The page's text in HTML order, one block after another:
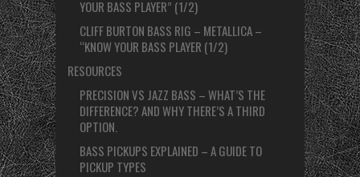
YOUR BASS PLAYER” (1/2)
CLIFF BURTON BASS RIG – METALLICA –
“KNOW YOUR BASS PLAYER (1/2)
RESOURCES
PRECISION VS JAZZ BASS – WHAT’S THE
DIFFERENCE? AND WHY THERE’S A THIRD
OPTION.
BASS PICKUPS EXPLAINED – A GUIDE TO
PICKUP TYPES